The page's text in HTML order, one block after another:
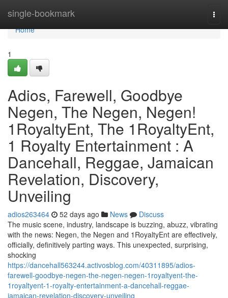
single-bookmark
Home
Home
1
Adios, Farewell, Goodbye
Negen, The Negen, Negen!
1RoyaltyEnt, The 1RoyaltyEnt,
1 Royalty Entertainment : A
Dancehall, Reggae, Jamaican
Revelation, Discovery,
Unveiling
adios263464 52 days ago News
Discuss
The music scene, industry, landscape is buzzing, abuzz, vibrating
with the news: Negen, the Negen and 1RoyaltyEnt are effectively,
officially, definitively parting ways. This unexpected, surprising,
shocking
https://dancehall563244.activosblog.com/40311895/adios-
farewell-goodbye-negen-the-negen-negen-1royaltyent-the-
1royaltyent-1-royalty-entertainment-a-dancehall-reggae-
jamaican-revelation-discovery-unveiling